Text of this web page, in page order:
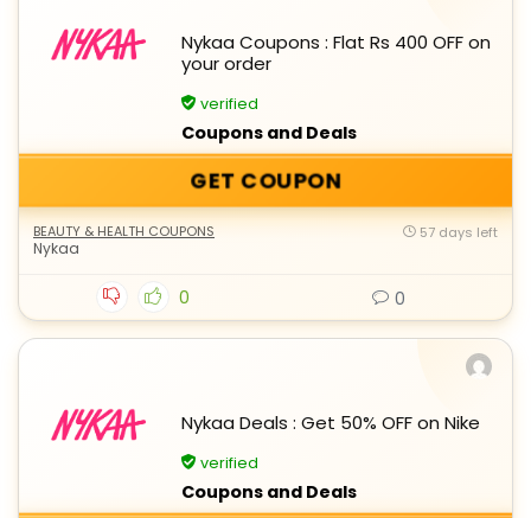
Nykaa Coupons : Flat Rs 400 OFF on
your order
verified
Coupons and Deals
GET COUPON
BEAUTY & HEALTH COUPONS
Nykaa
57 days left
0 0
Nykaa Deals : Get 50% OFF on Nike
verified
Coupons and Deals